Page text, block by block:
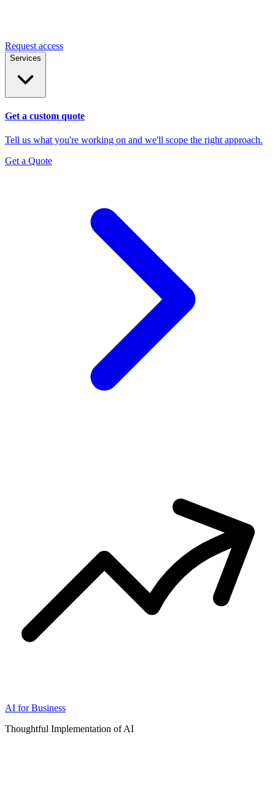
Request access
Services
Get a custom quote
Tell us what you're working on and we'll scope the right approach.
Get a Quote
AI for Business
Thoughtful Implementation of AI